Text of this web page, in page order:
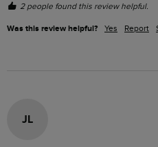
2 people found this review helpful.
Was this review helpful? Yes Report
JL